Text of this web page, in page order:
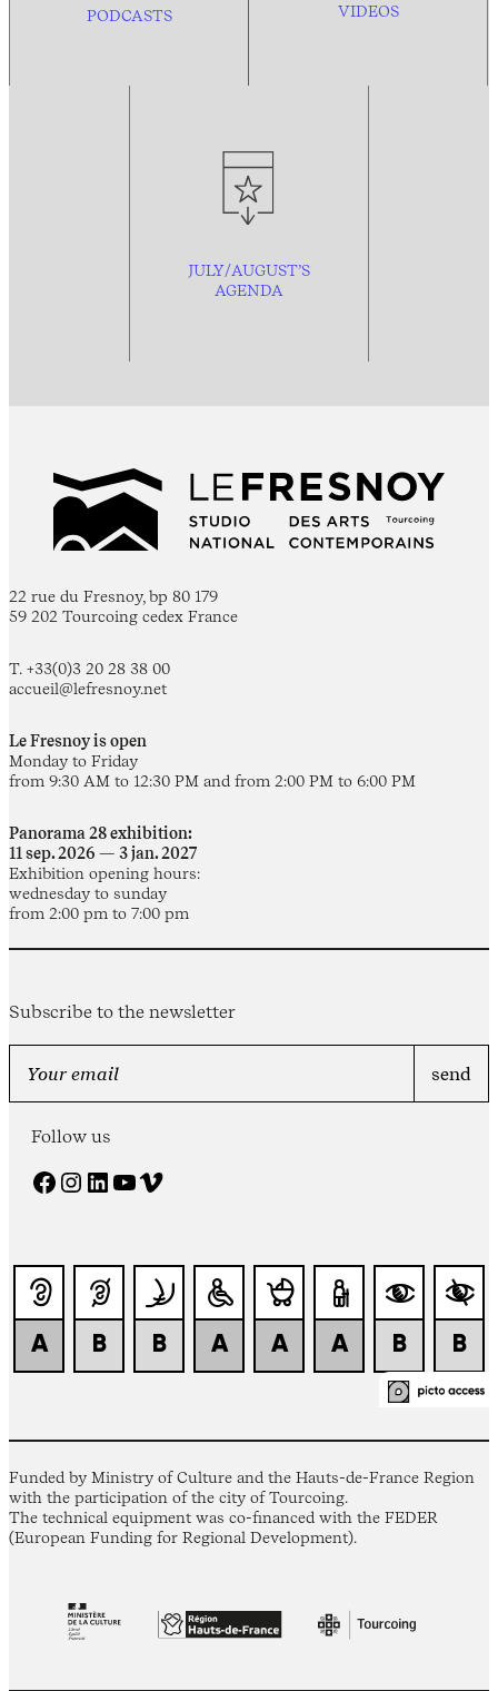
PODCASTS VIDEOS
JULY/AUGUST’S
AGENDA
22 rue du Fresnoy, bp 80 179
59 202 Tourcoing cedex France
T. +33(0)3 20 28 38 00
accueil@lefresnoy.net
Le Fresnoy is open
Monday to Friday
from 9:30 AM to 12:30 PM and from 2:00 PM to 6:00 PM
Panorama 28 exhibition:
11 sep. 2026 — 3 jan. 2027
Exhibition opening hours:
wednesday to sunday
from 2:00 pm to 7:00 pm
Subscribe to the newsletter
Follow us
Facebook Instagram LinkedIn YouTube Vimeo
Funded by Ministry of Culture and the Hauts-de-France Region
with the participation of the city of Tourcoing.
The technical equipment was co-financed with the FEDER
(European Funding for Regional Development).